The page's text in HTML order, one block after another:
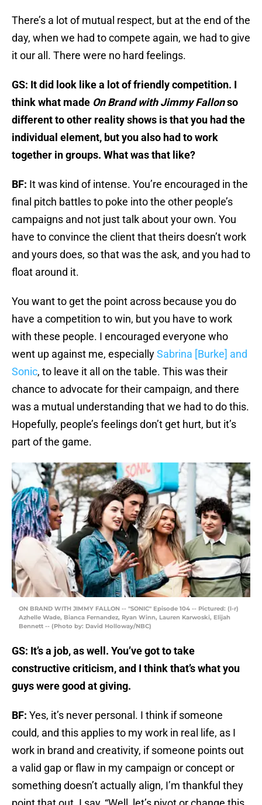
There’s a lot of mutual respect, but at the end of the
day, when we had to compete again, we had to give
it our all. There were no hard feelings.
GS: It did look like a lot of friendly competition. I
think what made On Brand with Jimmy Fallonso
different to other reality shows is that you had the
individual element, but you also had to work
together in groups. What was that like?
BF: It was kind of intense. You’re encouraged in the
final pitch battles to poke into the other people’s
campaigns and not just talk about your own. You
have to convince the client that theirs doesn’t work
and yours does, so that was the ask, and you had to
float around it.
You want to get the point across because you do
have a competition to win, but you have to work
with these people. I encouraged everyone who
went up against me, especiallySabrina [Burke] and
Sonic, to leave it all on the table. This was their
chance to advocate for their campaign, and there
was a mutual understanding that we had to do this.
Hopefully, people’s feelings don’t get hurt, but it’s
part of the game.
ON BRAND WITH JIMMY FALLON -- "SONIC" Episode 104 -- Pictured: (l-r)
Azhelle Wade, Bianca Fernandez, Ryan Winn, Lauren Karwoski, Elijah
Bennett -- (Photo by: David Holloway/NBC)
GS: It’s a job, as well. You’ve got to take
constructive criticism, and I think that’s what you
guys were good at giving.
BF: Yes, it’s never personal. I think if someone
could, and this applies to my work in real life, as I
work in brand and creativity, if someone points out
a valid gap or flaw in my campaign or concept or
something doesn’t actually align, I’m thankful they